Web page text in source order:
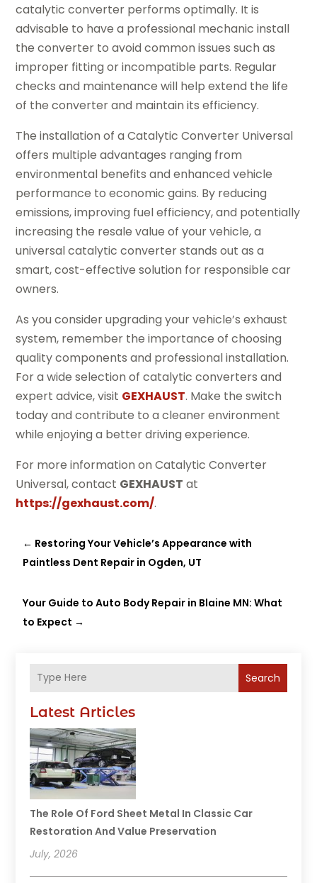
Search
Latest Articles
The Role Of Ford Sheet Metal In Classic Car
Restoration And Value Preservation
July, 2026
catalytic converter performs optimally. It is
advisable to have a professional mechanic install
the converter to avoid common issues such as
improper fitting or incompatible parts. Regular
checks and maintenance will help extend the life
of the converter and maintain its efficiency.
The installation of a Catalytic Converter Universal
offers multiple advantages ranging from
environmental benefits and enhanced vehicle
performance to economic gains. By reducing
emissions, improving fuel efficiency, and potentially
increasing the resale value of your vehicle, a
universal catalytic converter stands out as a
smart, cost-effective solution for responsible car
owners.
As you consider upgrading your vehicle’s exhaust
system, remember the importance of choosing
quality components and professional installation.
For a wide selection of catalytic converters and
expert advice, visit GEXHAUST. Make the switch
today and contribute to a cleaner environment
while enjoying a better driving experience.
For more information on Catalytic Converter
Universal, contact GEXHAUST at
https://gexhaust.com/.
← Restoring Your Vehicle’s Appearance with
Paintless Dent Repair in Ogden, UT
Your Guide to Auto Body Repair in Blaine MN: What
to Expect →